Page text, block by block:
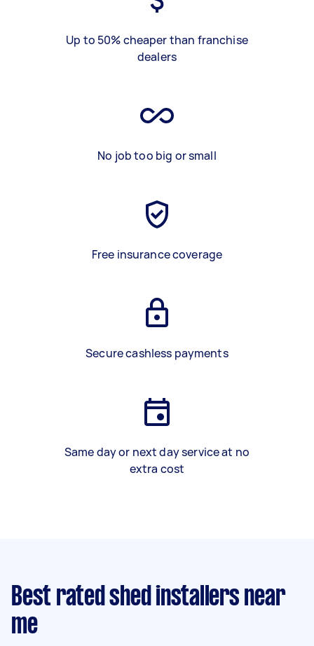
Up to 50% cheaper than franchise
dealers
No job too big or small
Free insurance coverage
Secure cashless payments
Same day or next day service at no
extra cost
Best rated shed installers near
me